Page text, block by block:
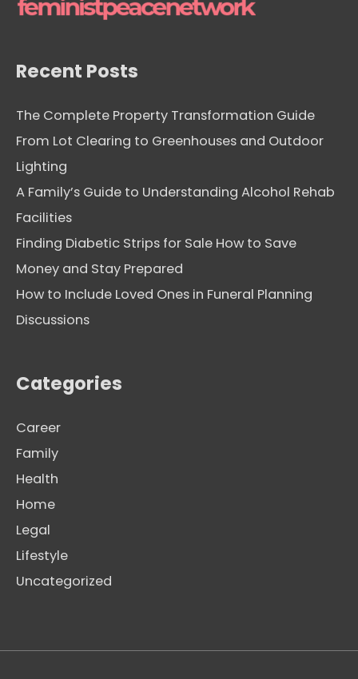
e
Recent Posts
The Complete Property Transformation Guide
From Lot Clearing to Greenhouses and Outdoor
Lighting
A Family’s Guide to Understanding Alcohol Rehab
Facilities
Finding Diabetic Strips for Sale How to Save
Money and Stay Prepared
How to Include Loved Ones in Funeral Planning
Discussions
Categories
Career
Family
Health
Home
Legal
Lifestyle
Uncategorized